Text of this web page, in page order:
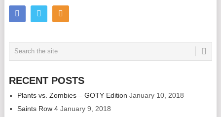
RECENT POSTS
Plants vs. Zombies – GOTY Edition January 10, 2018
Saints Row 4 January 9, 2018